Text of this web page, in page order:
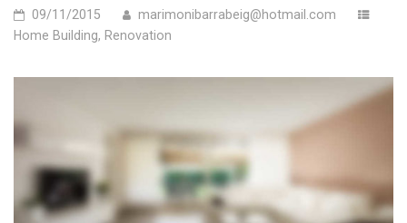
09/11/2015
marimonibarrabeig@hotmail.com
Home Building, Renovation